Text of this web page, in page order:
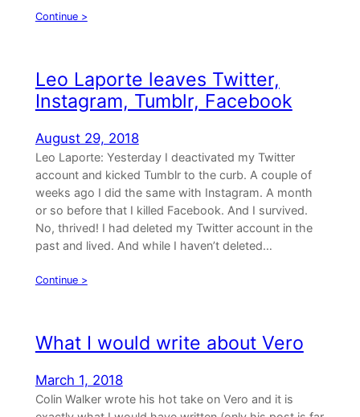
Continue >
Leo Laporte leaves Twitter,
Instagram, Tumblr, Facebook
August 29, 2018
Leo Laporte: Yesterday I deactivated my Twitter
account and kicked Tumblr to the curb. A couple of
weeks ago I did the same with Instagram. A month
or so before that I killed Facebook. And I survived.
No, thrived! I had deleted my Twitter account in the
past and lived. And while I haven’t deleted…
Continue >
What I would write about Vero
March 1, 2018
Colin Walker wrote his hot take on Vero and it is